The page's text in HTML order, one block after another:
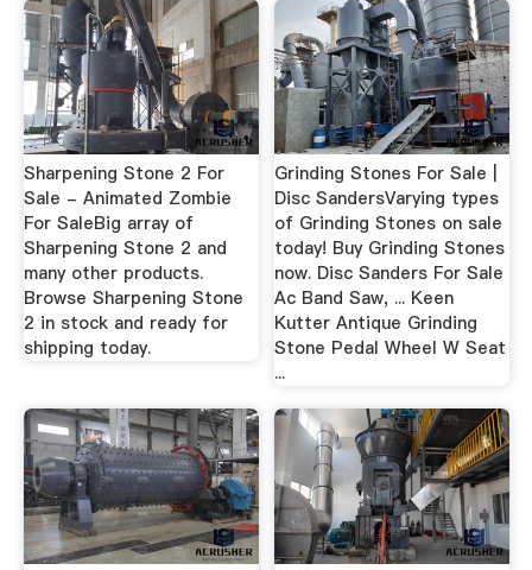
Sharpening Stone 2 For
Sale - Animated Zombie
For SaleBig array of
Sharpening Stone 2 and
many other products.
Browse Sharpening Stone
2 in stock and ready for
shipping today.
Grinding Stones For Sale |
Disc SandersVarying types
of Grinding Stones on sale
today! Buy Grinding Stones
now. Disc Sanders For Sale
Ac Band Saw, ... Keen
Kutter Antique Grinding
Stone Pedal Wheel W Seat
...